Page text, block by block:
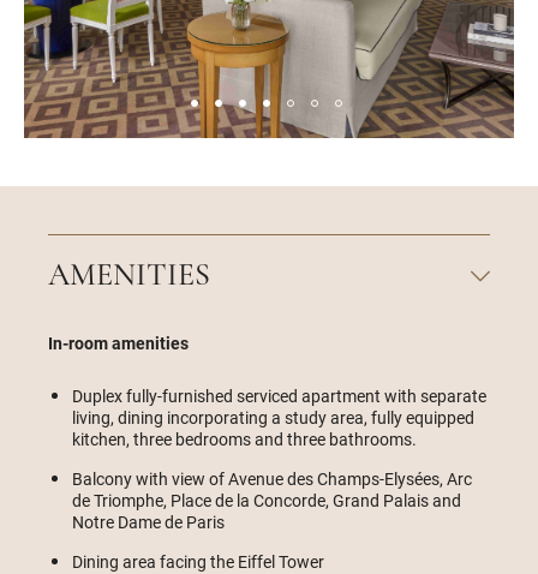
AMENITIES
In-room amenities
Duplex fully-furnished serviced apartment with separate
living, dining incorporating a study area, fully equipped
kitchen, three bedrooms and three bathrooms.
Balcony with view of Avenue des Champs-Elysées, Arc
de Triomphe, Place de la Concorde, Grand Palais and
Notre Dame de Paris
Dining area facing the Eiffel Tower